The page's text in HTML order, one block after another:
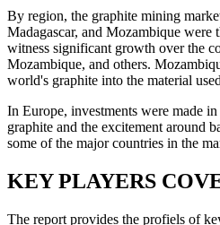
By region, the graphite mining
Madagascar, and Mozambique
witness significant growth over the
Mozambique, and others.
world's graphite into the material
In Europe, investments were made
graphite and the excitement around
some of the major countries in the
KEY PLAYERS
The report provides the profiels of